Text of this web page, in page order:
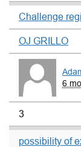
Challenge
OJ GRILLO
6
3
possibility of